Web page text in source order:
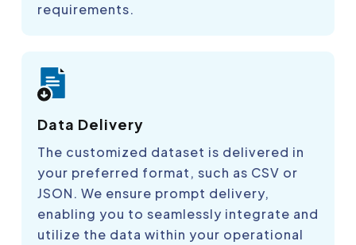
requirements.
Data Delivery
The customized dataset is delivered in
your preferred format, such as CSV or
JSON. We ensure prompt delivery,
enabling you to seamlessly integrate and
utilize the data within your operational